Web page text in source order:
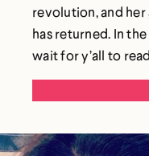
revolution, and
has returned. In
wait for y’all to